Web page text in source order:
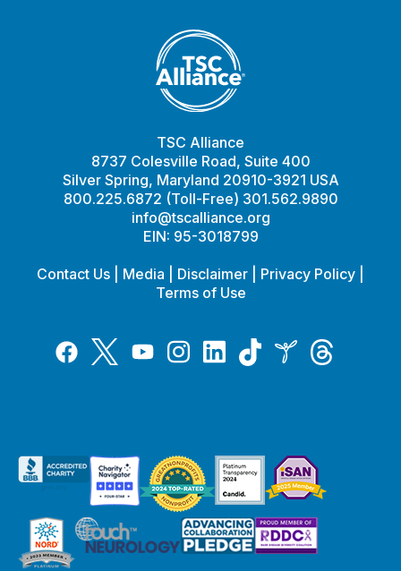
TSC Alliance
8737 Colesville Road, Suite 400
Silver Spring, Maryland 20910-3921 USA
800.225.6872 (Toll-Free) 301.562.9890
info@tscalliance.org
EIN: 95-3018799
Contact Us Media Disclaimer Privacy Policy
Terms of Use
FacebookTwitterYouTubeInstagramLinkedInTiktokInspireThreads